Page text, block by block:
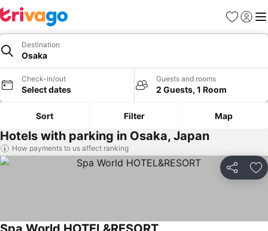
Favorites
Sign in
Destination
Osaka
Check-in/out
Select dates
Guests and rooms
2 Guests, 1 Room
Sort Filter Map
Hotels with parking in Osaka, Japan
How payments to us affect ranking
Share